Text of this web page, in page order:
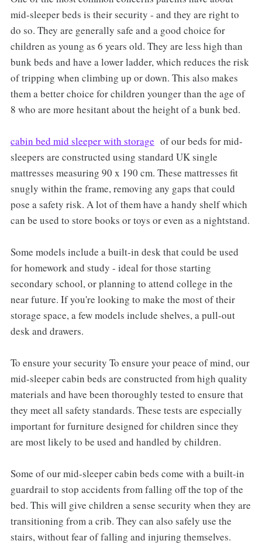
mid-sleeper beds is their security - and they are right to
do so. They are generally safe and a good choice for
children as young as 6 years old. They are less high than
bunk beds and have a lower ladder, which reduces the risk
of tripping when climbing up or down. This also makes
them a better choice for children younger than the age of
8 who are more hesitant about the height of a bunk bed.
cabin bed mid sleeper with storage of our beds for mid-
sleepers are constructed using standard UK single
mattresses measuring 90 x 190 cm. These mattresses fit
snugly within the frame, removing any gaps that could
pose a safety risk. A lot of them have a handy shelf which
can be used to store books or toys or even as a nightstand.
Some models include a built-in desk that could be used
for homework and study - ideal for those starting
secondary school, or planning to attend college in the
near future. If you're looking to make the most of their
storage space, a few models include shelves, a pull-out
desk and drawers.
To ensure your security To ensure your peace of mind, our
mid-sleeper cabin beds are constructed from high quality
materials and have been thoroughly tested to ensure that
they meet all safety standards. These tests are especially
important for furniture designed for children since they
are most likely to be used and handled by children.
Some of our mid-sleeper cabin beds come with a built-in
guardrail to stop accidents from falling off the top of the
bed. This will give children a sense security when they are
transitioning from a crib. They can also safely use the
stairs, without fear of falling and injuring themselves.